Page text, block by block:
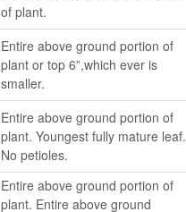
of plant.
Entire above ground portion of
plant or top 6”,which ever is
smaller.
Entire above ground portion of
plant. Youngest fully mature leaf.
No petioles.
Entire above ground portion of
plant. Entire above ground